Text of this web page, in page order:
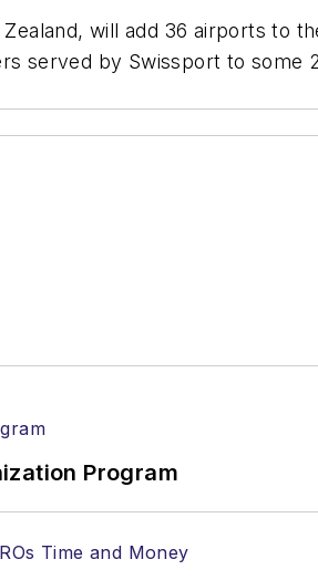
will add 36 airports to
served by Swissport to some
Program